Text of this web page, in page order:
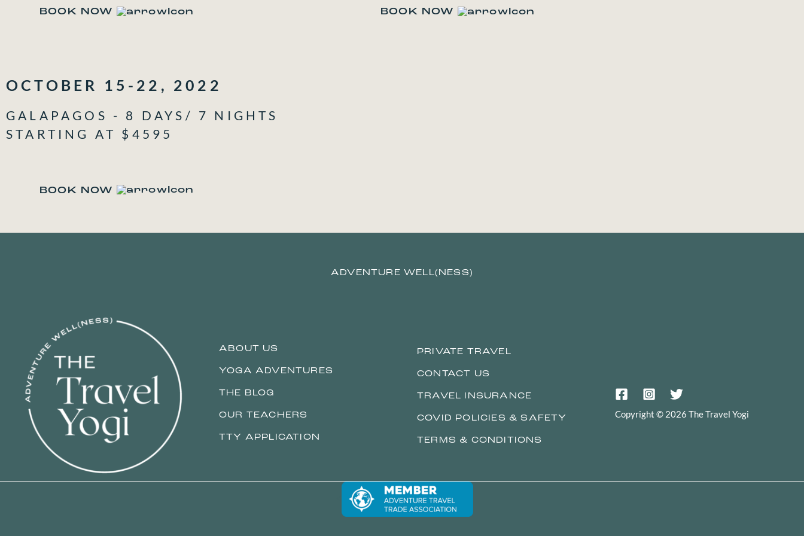
BOOK NOW BOOK NOW
OCTOBER 15-22, 2022
GALAPAGOS - 8 DAYS/ 7 NIGHTS
STARTING AT $4595
BOOK NOW
ADVENTURE WELL(NESS)
ABOUT US
YOGA ADVENTURES
THE BLOG
OUR TEACHERS
TTY APPLICATION
PRIVATE TRAVEL
CONTACT US
TRAVEL INSURANCE
COVID POLICIES & SAFETY
TERMS & CONDITIONS
Copyright © 2026 The Travel Yogi